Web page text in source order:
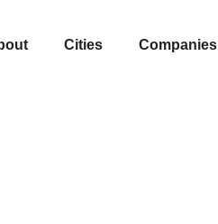
Cities Companies